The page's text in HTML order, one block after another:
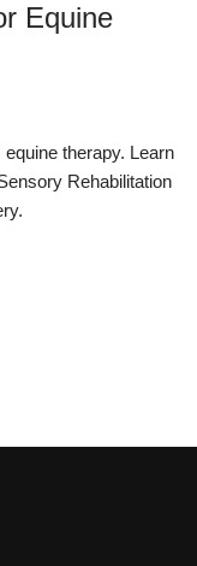
Equine
therapy. Learn
Rehabilitation